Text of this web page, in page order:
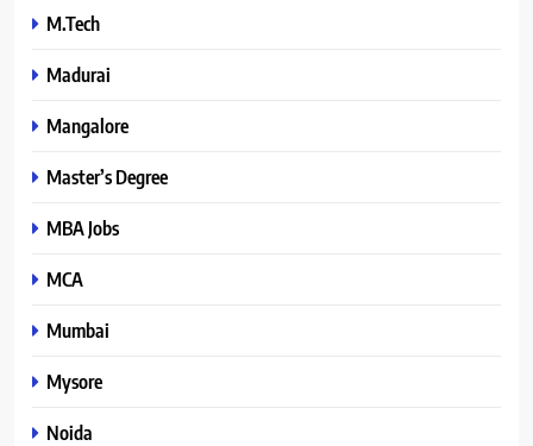
M.Tech
Madurai
Mangalore
Master’s Degree
MBA Jobs
MCA
Mumbai
Mysore
Noida